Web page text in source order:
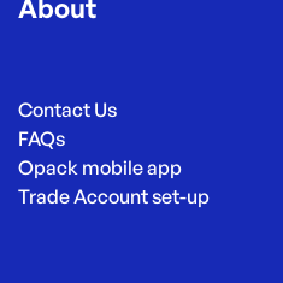
About
Contact Us
FAQs
Opack mobile app
Trade Account set-up